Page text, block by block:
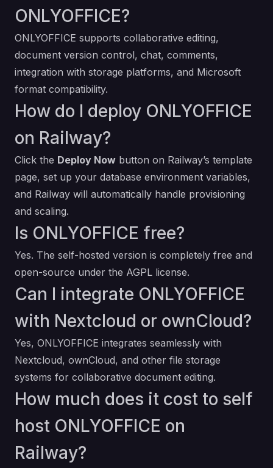
ONLYOFFICE?
ONLYOFFICE supports collaborative editing,
document version control, chat, comments,
integration with storage platforms, and Microsoft
format compatibility.
How do I deploy ONLYOFFICE
on Railway?
Click the Deploy Now button on Railway’s template
page, set up your database environment variables,
and Railway will automatically handle provisioning
and scaling.
Is ONLYOFFICE free?
Yes. The self-hosted version is completely free and
open-source under the AGPL license.
Can I integrate ONLYOFFICE
with Nextcloud or ownCloud?
Yes, ONLYOFFICE integrates seamlessly with
Nextcloud, ownCloud, and other file storage
systems for collaborative document editing.
How much does it cost to self
host ONLYOFFICE on
Railway?